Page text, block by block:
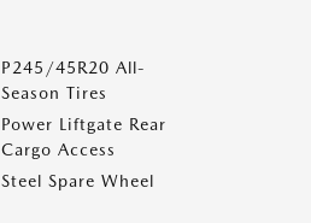
P245/45R20 All-
Season Tires
Power Liftgate Rear
Cargo Access
Steel Spare Wheel